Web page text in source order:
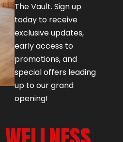
The Vault. Sign up
today to receive
exclusive updates,
early access to
promotions, and
special offers leading
up to our grand
opening!